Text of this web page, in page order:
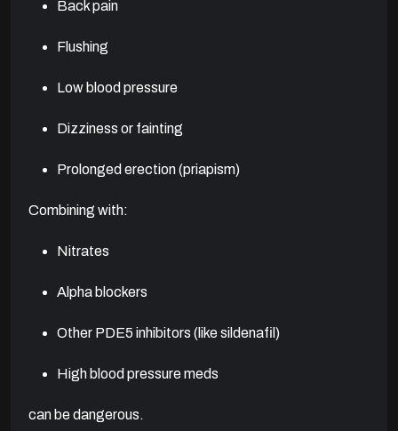
Back pain
Flushing
Low blood pressure
Dizziness or fainting
Prolonged erection (priapism)
Combining with:
Nitrates
Alpha blockers
Other PDE5 inhibitors (like sildenafil)
High blood pressure meds
can be dangerous.